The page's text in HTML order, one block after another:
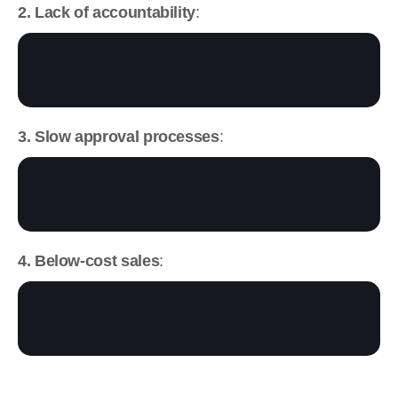
2. Lack of accountability:
3. Slow approval processes:
4. Below-cost sales: